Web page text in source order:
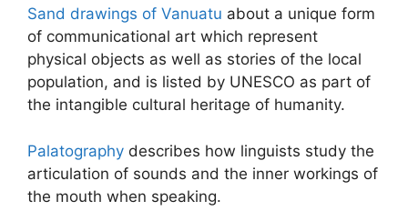
Sand drawings of Vanuatu about a unique form
of communicational art which represent
physical objects as well as stories of the local
population, and is listed by UNESCO as part of
the intangible cultural heritage of humanity.
Palatography describes how linguists study the
articulation of sounds and the inner workings of
the mouth when speaking.